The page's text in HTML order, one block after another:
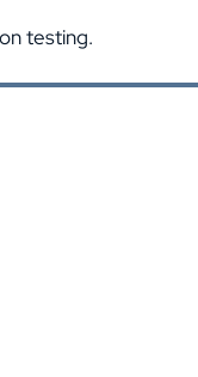
testing.